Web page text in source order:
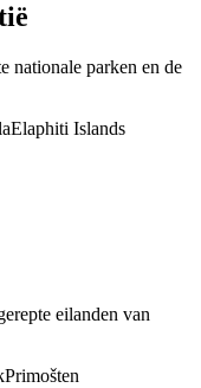
nationale parken en de
Elaphiti Islands
eilanden van
Primošten